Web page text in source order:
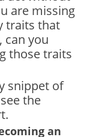
are missing
traits that
can you
those traits
snippet of
the
an